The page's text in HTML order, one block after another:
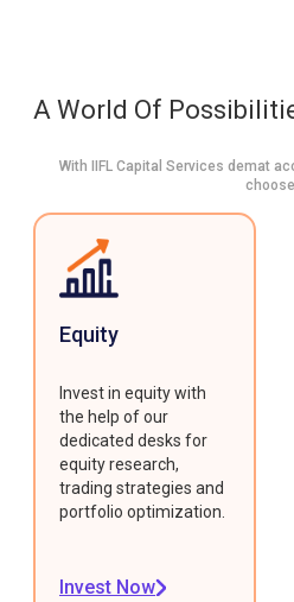
A World Of
With IIFL Capital Services demat
Equity
Invest in equity with
the help of our
dedicated desks for
equity research,
trading strategies and
portfolio optimization.
Invest Now